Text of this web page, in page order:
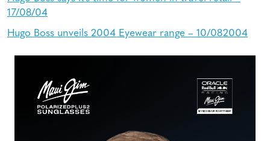
17/08/04
Hugo Boss unveils 2004 Eyewear range – 10/082004